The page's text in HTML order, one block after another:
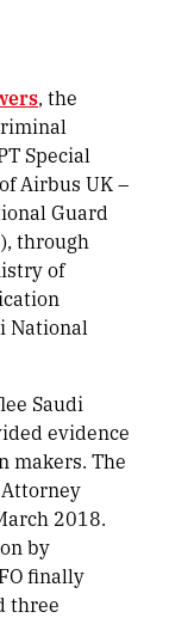
, the
Special
Airbus UK –
Guard
through
of
National
Saudi
evidence
makers. The
2018.
by
finally
three